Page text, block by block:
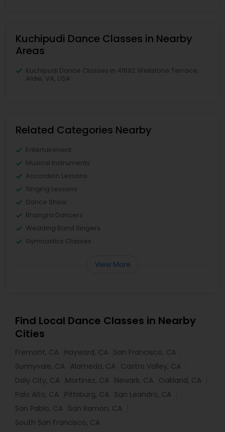
Kuchipudi Dance Classes in Nearby
Areas
Kuchipudi Dance Classes in 41692 Wellstone Terrace,
Aldie, VA, USA
Related Categories Nearby
Entertainment
Musical Instruments
Accordion Lessons
Singing Lessons
Dance Show
Bhangra Dancers
Wedding Band Singers
Gymnastics Classes
View More
Find Local Dance Classes in Nearby
Cities
Fremont, CA Hayward, CA San Francisco, CA
Sunnyvale, CA Alameda, CA Castro Valley, CA
Daly City, CA Martinez, CA Newark, CA Oakland, CA
Palo Alto, CA Pittsburg, CA San Leandro, CA
San Pablo, CA San Ramon, CA
South San Francisco, CA